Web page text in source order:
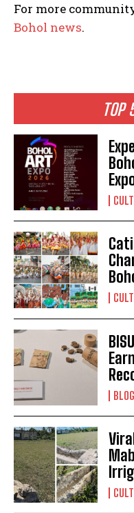
TOP
BLOG
For more
Bohol news.